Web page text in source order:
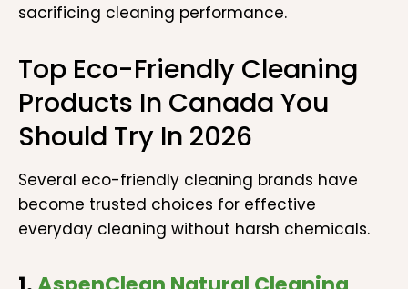
sacrificing cleaning performance.
Top Eco-Friendly Cleaning
Products In Canada You
Should Try In 2026
Several eco-friendly cleaning brands have
become trusted choices for effective
everyday cleaning without harsh chemicals.